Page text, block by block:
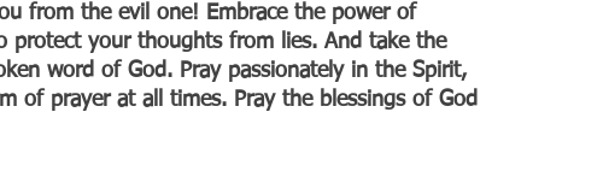
from the evil one! Embrace the power of
protect your thoughts from lies. And take the
word of God. Pray passionately in the Spirit,
of prayer at all times. Pray the blessings of God